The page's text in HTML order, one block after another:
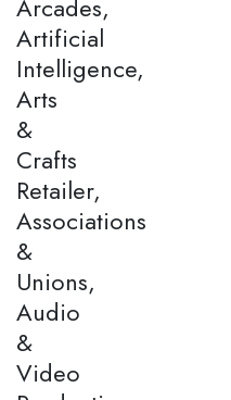
Arcades,
Artificial
Intelligence,
Arts
&
Crafts
Retailer,
Associations
&
Unions,
Audio
&
Video